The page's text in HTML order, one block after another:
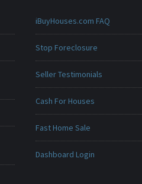
iBuyHouses.com FAQ
Stop Foreclosure
Seller Testimonials
Cash For Houses
Fast Home Sale
Dashboard Login